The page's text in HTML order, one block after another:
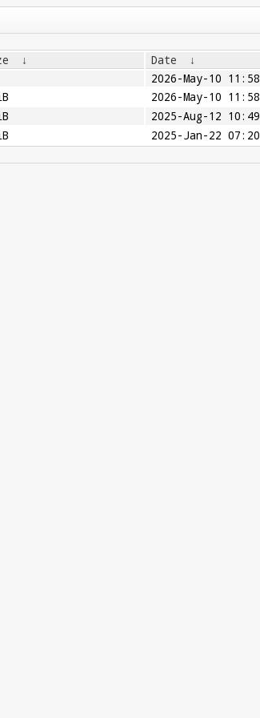
↓ Date
↓
2026-May-10 11:58
2026-May-10 11:58
2025-Aug-12 10:49
2025-Jan-22 07:20